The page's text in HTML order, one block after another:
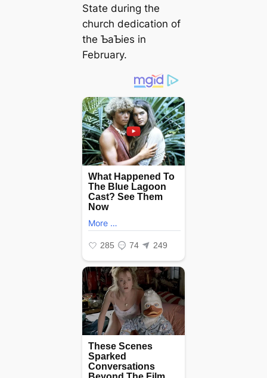
State during the
church dedication of
the ƄaƄies in
February.